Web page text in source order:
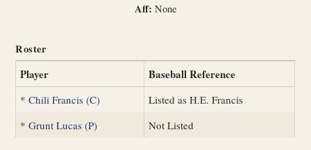
Aff: None
Roster
Player Baseball Reference
*Chili Francis (C)
Listed as H.E. Francis
*Grunt Lucas (P) Not Listed